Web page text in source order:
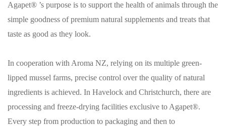
Agapet® ’s purpose is to support the health of animals through the
simple goodness of premium natural supplements and treats that
taste as good as they look.
In cooperation with Aroma NZ, relying on its multiple green-
lipped mussel farms, precise control over the quality of natural
ingredients is achieved. In Havelock and Christchurch, there are
processing and freeze-drying facilities exclusive to Agapet®.
Every step from production to packaging and then to